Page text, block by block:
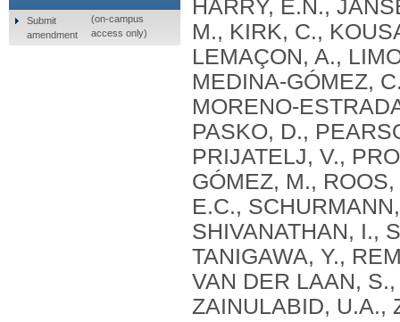
Submit
amendment
(on-campus
access only)